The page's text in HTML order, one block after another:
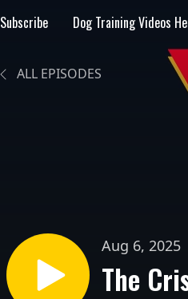
Subscribe Dog Training Videos
ALL EPISODES
Aug 6, 2025
The